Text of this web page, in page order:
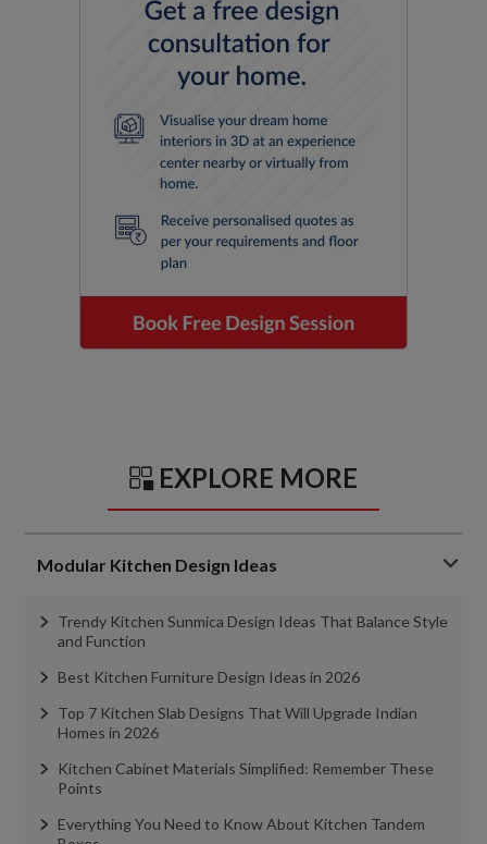
EXPLORE MORE
Modular Kitchen Design Ideas
Trendy Kitchen Sunmica Design Ideas That Balance Style
and Function
Best Kitchen Furniture Design Ideas in 2026
Top 7 Kitchen Slab Designs That Will Upgrade Indian
Homes in 2026
Kitchen Cabinet Materials Simplified: Remember These
Points
Everything You Need to Know About Kitchen Tandem